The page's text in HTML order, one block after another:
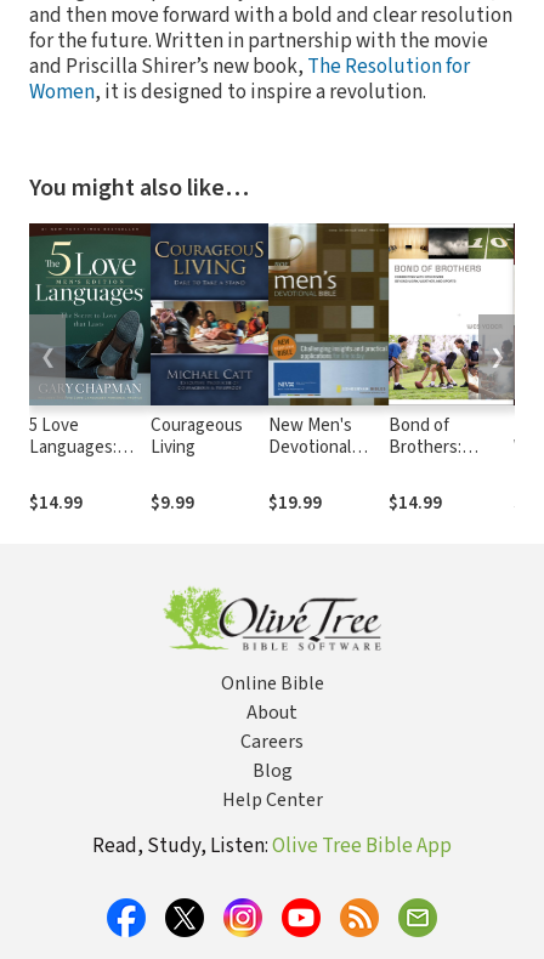
and then move forward with a bold and clear resolution
for the future. Written in partnership with the movie
and Priscilla Shirer’s new book, The Resolution for
Women, it is designed to inspire a revolution.
You might also like…
5 Love
Languages:
$14.99
Courageous
Living
$9.99
New Men's
Devotional
$19.99
Bond of
Brothers:
with Other Men
Beyond Work,
$14.99
❮ ❯
Online Bible
About
Careers
Blog
Help Center
Read, Study, Listen:Olive Tree Bible App